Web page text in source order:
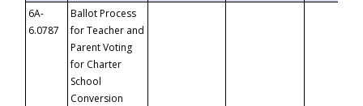
6A-
6.0787
Ballot Process
for Teacher and
Parent Voting
for Charter
School
Conversion